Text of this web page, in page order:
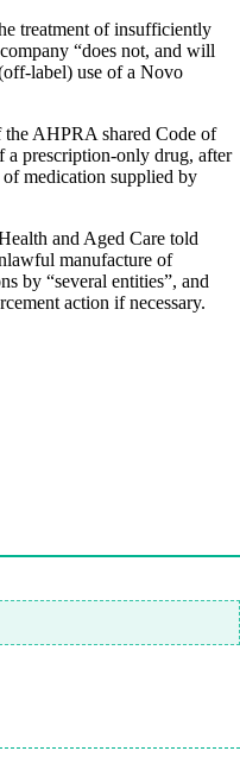
treatment of insufficiently
“does not, and will
label) use of a Novo
the AHPRA shared Code of
prescription-only drug, after
medication supplied by
and Aged Care told
manufacture of
by “several entities”, and
action if necessary.